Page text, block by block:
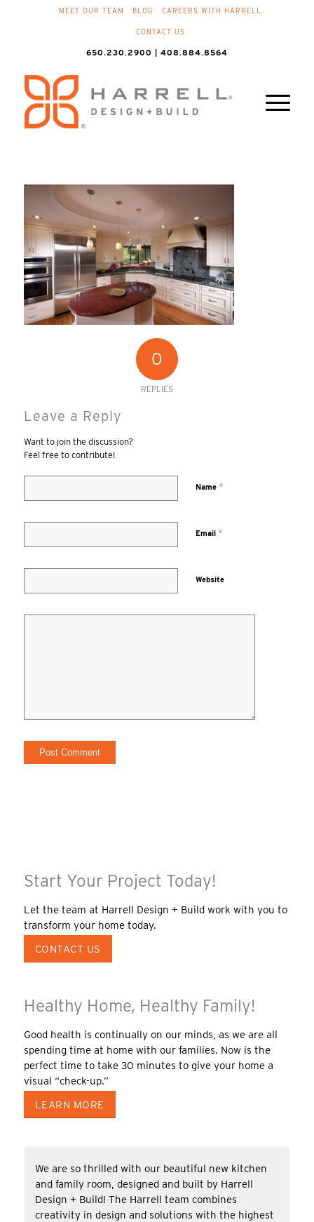
MEET OUR TEAM BLOG CAREERS WITH HARRELL
CONTACT US
650.230.2900 | 408.884.8564
0
REPLIES
Leave a Reply
Want to join the discussion?
Feel free to contribute!
Name *
Email *
Website
Start Your Project Today!
Let the team at Harrell Design + Build work with you to
transform your home today.
CONTACT US
Healthy Home, Healthy Family!
Good health is continually on our minds, as we are all
spending time at home with our families. Now is the
perfect time to take 30 minutes to give your home a
visual “check-up.”
LEARN MORE
We are so thrilled with our beautiful new kitchen
and family room, designed and built by Harrell
Design + Build! The Harrell team combines
creativity in design and solutions with the highest